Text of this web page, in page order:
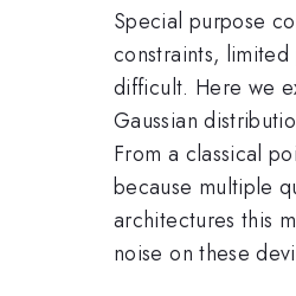
Special purpose
constraints,
difficult. Here we
Gaussian
From a classical
because multiple
architectures this
noise on these